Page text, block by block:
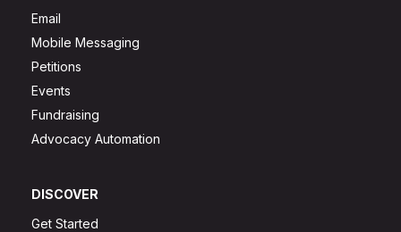
Email
Mobile Messaging
Petitions
Events
Fundraising
Advocacy Automation
DISCOVER
Get Started